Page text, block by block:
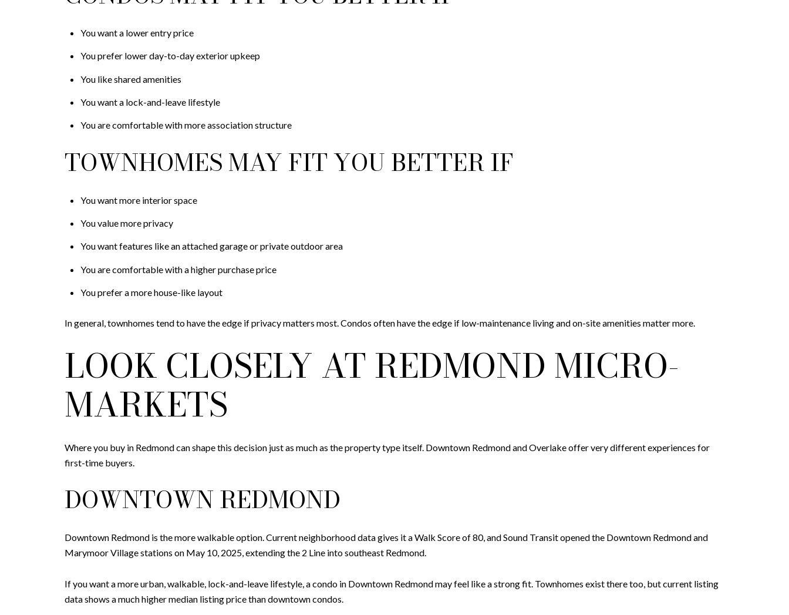
You want a lower entry price
You prefer lower day-to-day exterior upkeep
You like shared amenities
You want a lock-and-leave lifestyle
You are comfortable with more association structure
TOWNHOMES MAY FIT YOU BETTER IF
You want more interior space
You value more privacy
You want features like an attached garage or private outdoor area
You are comfortable with a higher purchase price
You prefer a more house-like layout
In general, townhomes tend to have the edge if privacy matters most. Condos often have the edge if low-maintenance living and on-site amenities matter more.
LOOK CLOSELY AT REDMOND MICRO-
MARKETS
Where you buy in Redmond can shape this decision just as much as the property type itself. Downtown Redmond and Overlake offer very different experiences for
first-time buyers.
DOWNTOWN REDMOND
Downtown Redmond is the more walkable option. Current neighborhood data gives it a Walk Score of 80, and Sound Transit opened the Downtown Redmond and
Marymoor Village stations on May 10, 2025, extending the 2 Line into southeast Redmond.
If you want a more urban, walkable, lock-and-leave lifestyle, a condo in Downtown Redmond may feel like a strong fit. Townhomes exist there too, but current listing
data shows a much higher median listing price than downtown condos.